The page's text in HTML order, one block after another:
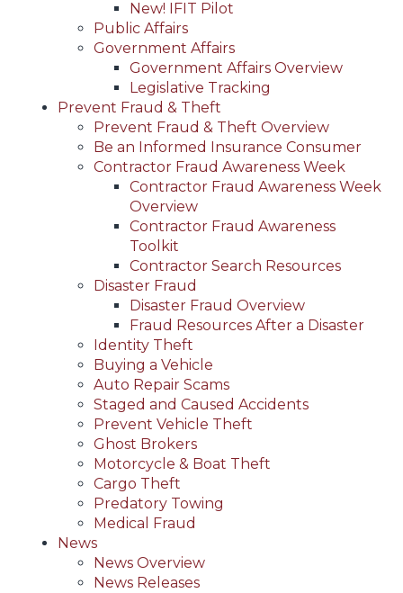
New! IFIT Pilot
Public Affairs
Government Affairs
Government Affairs Overview
Legislative Tracking
Prevent Fraud & Theft
Prevent Fraud & Theft Overview
Be an Informed Insurance Consumer
Contractor Fraud Awareness Week
Contractor Fraud Awareness Week
Overview
Contractor Fraud Awareness
Toolkit
Contractor Search Resources
Disaster Fraud
Disaster Fraud Overview
Fraud Resources After a Disaster
Identity Theft
Buying a Vehicle
Auto Repair Scams
Staged and Caused Accidents
Prevent Vehicle Theft
Ghost Brokers
Motorcycle & Boat Theft
Cargo Theft
Predatory Towing
Medical Fraud
News
News Overview
News Releases